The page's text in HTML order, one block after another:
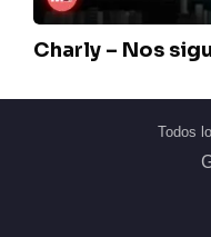
Charly – Nos
Todos